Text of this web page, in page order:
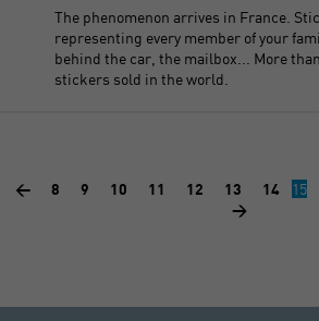
The phenomenon arrives in France.
representing every member of your
behind the car, the mailbox... More
stickers sold in the world.
< 8 9 10 11 12 13 14 15
>